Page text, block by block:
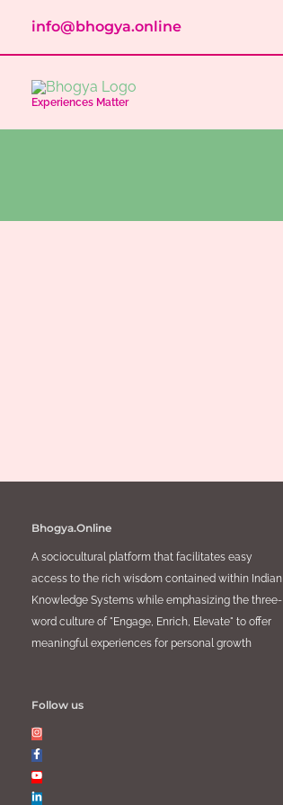
content
info@bhogya.online
Experiences Matter
Bhogya.Online
A sociocultural platform that facilitates easy
access to the rich wisdom contained within Indian
Knowledge Systems while emphasizing the three-
word culture of "Engage, Enrich, Elevate" to offer
meaningful experiences for personal growth
Follow us